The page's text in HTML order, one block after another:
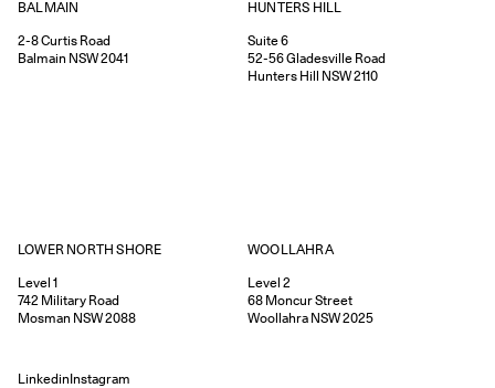
BALMAIN
2-8Curtis Road
Balmain NSW2041
HUNTERS HILL
Suite 6
52-56Gladesville Road
Hunters Hill NSW2110
LOWER NORTH SHORE
Level 1
742 Military Road
Mosman NSW2088
WOOLLAHRA
Level 2
68 Moncur Street
Woollahra NSW2025
LinkedinInstagram